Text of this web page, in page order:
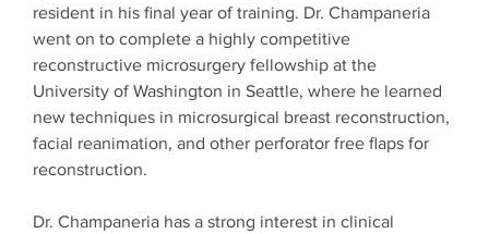
resident in his final year of training. Dr. Champaneria
went on to complete a highly competitive
reconstructive microsurgery fellowship at the
University of Washington in Seattle, where he learned
new techniques in microsurgical breast reconstruction,
facial reanimation, and other perforator free flaps for
reconstruction.
Dr. Champaneria has a strong interest in clinical